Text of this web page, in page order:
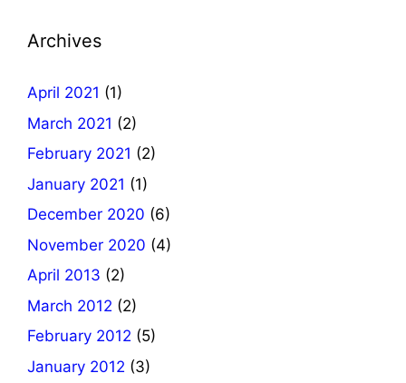
Archives
April 2021 (1)
March 2021 (2)
February 2021 (2)
January 2021 (1)
December 2020 (6)
November 2020 (4)
April 2013 (2)
March 2012 (2)
February 2012 (5)
January 2012 (3)